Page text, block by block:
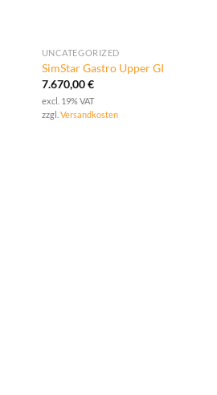
UNCATEGORIZED
SimStar Gastro Upper GI
7.670,00€
excl. 19% VAT
zzgl. Versandkosten